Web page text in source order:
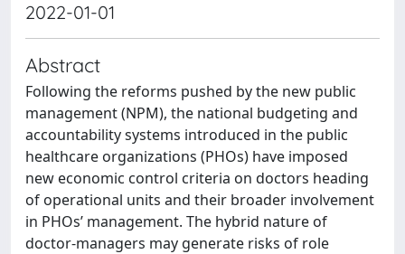
2022-01-01
Abstract
Following the reforms pushed by the new public
management (NPM), the national budgeting and
accountability systems introduced in the public
healthcare organizations (PHOs) have imposed
new economic control criteria on doctors heading
of operational units and their broader involvement
in PHOs’ management. The hybrid nature of
doctor-managers may generate risks of role